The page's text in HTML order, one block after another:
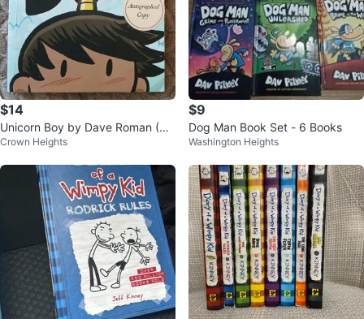
$14
Unicorn Boy by Dave Roman (Au
tographed)
Crown Heights
$9
Dog Man Book Set - 6 Books
Washington Heights